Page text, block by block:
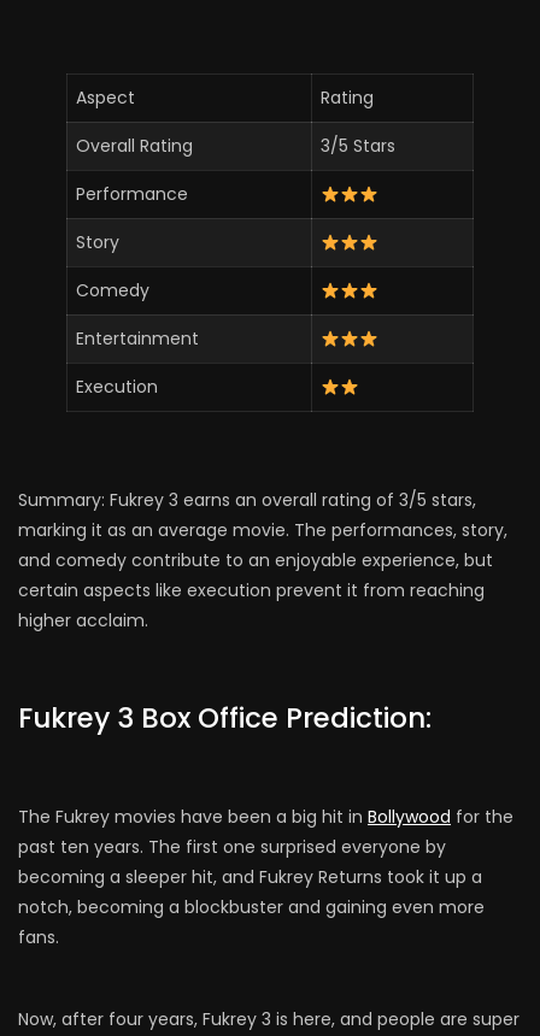
Aspect
Rating
Overall Rating
3/5 Stars
Performance
Story
Comedy
Entertainment
Execution
Summary: Fukrey 3 earns an overall rating of 3/5 stars,
marking it as an average movie. The performances, story,
and comedy contribute to an enjoyable experience, but
certain aspects like execution prevent it from reaching
higher acclaim.
Fukrey 3 Box Office Prediction:
The Fukrey movies have been a big hit in Bollywood for the
past ten years. The first one surprised everyone by
becoming a sleeper hit, and Fukrey Returns took it up a
notch, becoming a blockbuster and gaining even more
fans.
Now, after four years, Fukrey 3 is here, and people are super